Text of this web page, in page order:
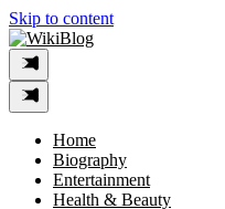
Skip to content
Home
Biography
Entertainment
Health & Beauty